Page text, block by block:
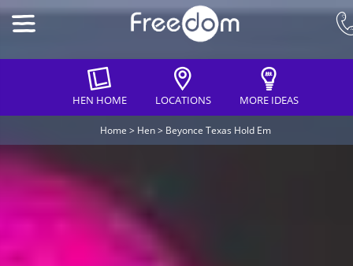
HEN HOME LOCATIONS MORE IDEAS
Home > Hen> Beyonce Texas Hold Em